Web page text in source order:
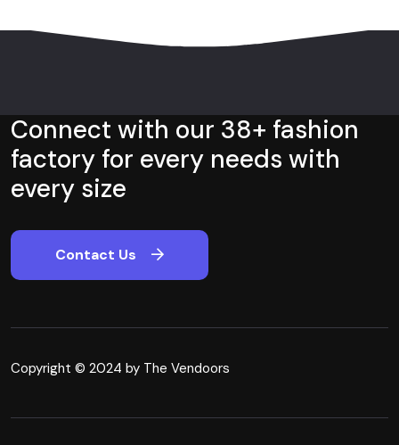
Connect with our 38+ fashion
factory for every needs with
every size
Contact Us
Copyright © 2024 by The Vendoors